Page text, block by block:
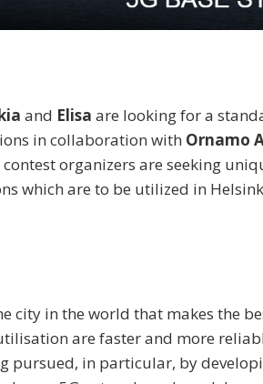
and Elisa are looking for a
in collaboration with Ornamo
organizers are seeking
which are to be utilized in
city in the world that makes the
are faster and more
pursued, in particular, by